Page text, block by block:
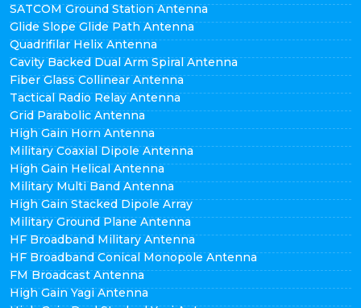
SATCOM Ground Station Antenna
Glide Slope Glide Path Antenna
Quadrifilar Helix Antenna
Cavity Backed Dual Arm Spiral Antenna
Fiber Glass Collinear Antenna
Tactical Radio Relay Antenna
Grid Parabolic Antenna
High Gain Horn Antenna
Military Coaxial Dipole Antenna
High Gain Helical Antenna
Military Multi Band Antenna
High Gain Stacked Dipole Array
Military Ground Plane Antenna
HF Broadband Military Antenna
HF Broadband Conical Monopole Antenna
FM Broadcast Antenna
High Gain Yagi Antenna